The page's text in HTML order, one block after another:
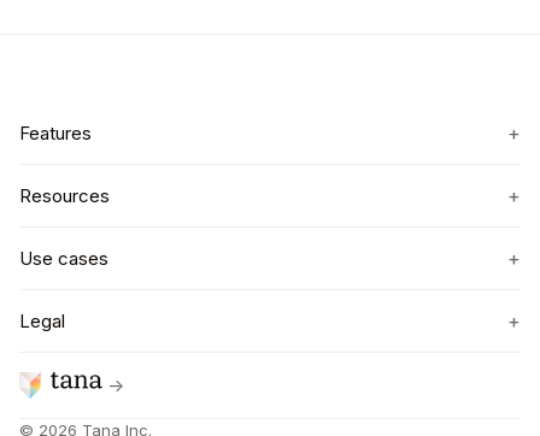
Features +
Resources +
Use cases +
Legal +
→
© 2026 Tana Inc.